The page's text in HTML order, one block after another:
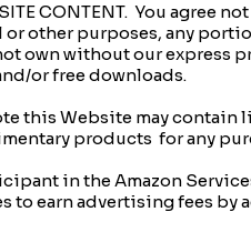
CONTENT. You
other purposes, any
own without our
or free downloads.
this Website may
products for any
in the Amazon
to earn advertising fees by